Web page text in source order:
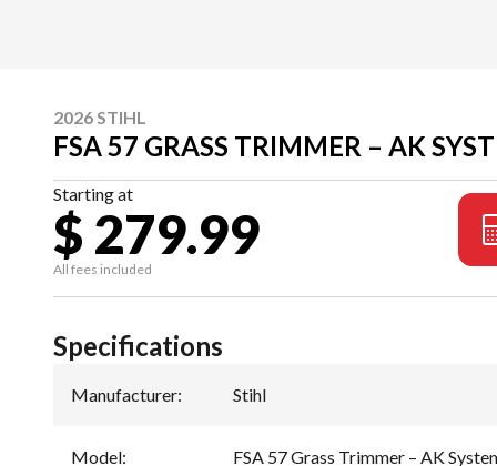
2026 STIHL
FSA 57 GRASS TRIMMER – AK
Starting at
$ 279.99
All fees included
Specifications
Manufacturer: Stihl
Model: FSA 57 Grass Trimmer – AK